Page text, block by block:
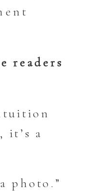
readers
it’s a
photo.”